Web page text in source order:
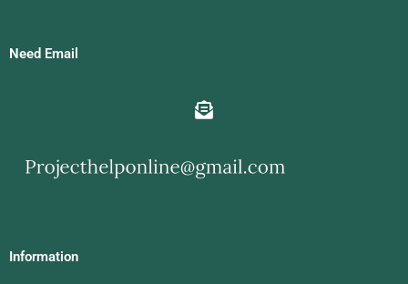
Need Email
Information